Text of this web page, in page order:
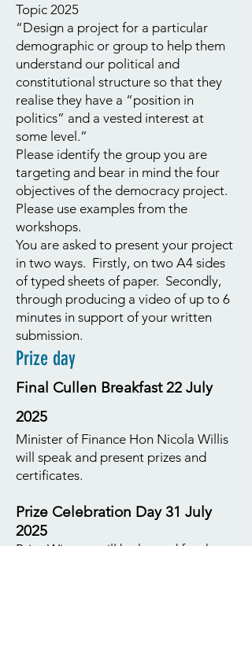
Topic 2025
“Design a project for a particular
demographic or group to help them
understand our political and
constitutional structure so that they
realise they have a “position in
politics” and a vested interest at
some level.”
Please identify the group you are
targeting and bear in mind the four
objectives of the democracy project.
Please use examples from the
workshops.
You are asked to present your project
in two ways. Firstly, on two A4 sides
of typed sheets of paper. Secondly,
through producing a video of up to 6
minutes in support of your written
submission.
Prize day
Final Cullen Breakfast 22 July
2025
Minister of Finance Hon Nicola Willis
will speak and present prizes and
certificates.
Prize Celebration Day 31 July
2025
Prize Winners will be hosted for the